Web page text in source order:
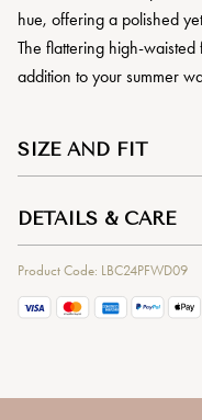
hue, offering a polished
The flattering high-
addition to your summer
SIZE AND FIT
DETAILS & CARE
Product Code: LBC24PFWD09